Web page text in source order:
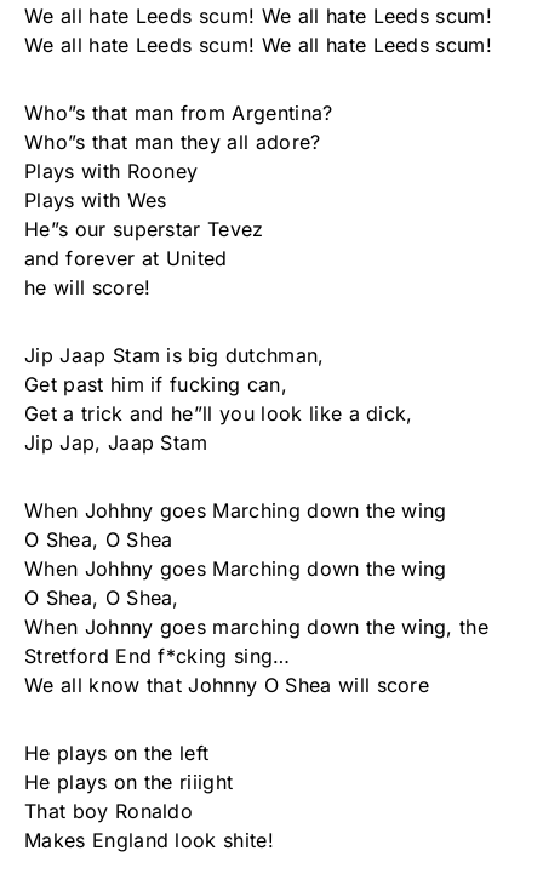
We all hate Leeds scum! We all hate Leeds scum!
We all hate Leeds scum! We all hate Leeds scum!
Who”s that man from Argentina?
Who”s that man they all adore?
Plays with Rooney
Plays with Wes
He”s our superstar Tevez
and forever at United
he will score!
Jip Jaap Stam is big dutchman,
Get past him if fucking can,
Get a trick and he”ll you look like a dick,
Jip Jap, Jaap Stam
When Johhny goes Marching down the wing
O Shea, O Shea
When Johhny goes Marching down the wing
O Shea, O Shea,
When Johnny goes marching down the wing, the
Stretford End f*cking sing…
We all know that Johnny O Shea will score
He plays on the left
He plays on the riiight
That boy Ronaldo
Makes England look shite!